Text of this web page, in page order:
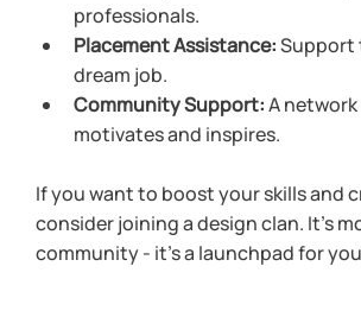
professionals.
Placement Assistance: Support
dream job.
Community Support: A
motivates and inspires.
If you want to boost your skills and
consider joining a design clan. It’s
community - it’s a launchpad for